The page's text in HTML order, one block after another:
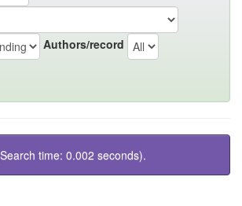
Authors/record
time: 0.002 seconds).